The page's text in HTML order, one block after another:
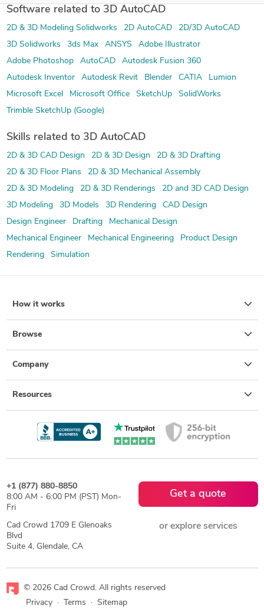
Software related to 3D AutoCAD
2D & 3D Modeling Solidworks 2D AutoCAD
2D/3D AutoCAD
3D Solidworks
3ds Max ANSYS
Adobe Illustrator
Adobe Photoshop
AutoCAD
Autodesk Fusion 360
Autodesk Inventor
Autodesk Revit Blender CATIA
Lumion
Microsoft Excel
Microsoft Office SketchUp
SolidWorks
Trimble SketchUp (Google)
Skills related to 3D AutoCAD
2D & 3D CAD Design 2D & 3D Design
2D & 3D Drafting
2D & 3D Floor Plans
2D & 3D Mechanical Assembly
2D & 3D Modeling
2D & 3D Renderings
2D and 3D CAD Design
3D Modeling
3D Models 3D Rendering
CAD Design
Design Engineer
Drafting
Mechanical Design
Mechanical Engineer
Mechanical Engineering
Product Design
Rendering
Simulation
How it works
Browse
Company
Resources
+1 (877) 880-8850
8:00 AM - 6:00 PM (PST) Mon-
Fri
Cad Crowd 1709 E Glenoaks
Blvd
Suite 4, Glendale, CA
Get a quote
or explore services
© 2026 Cad Crowd. All rights reserved
Privacy
· Terms · Sitemap